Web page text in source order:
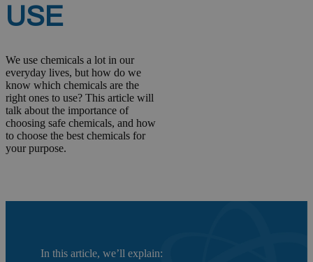
USE
We use chemicals a lot in our
everyday lives, but how do we
know which chemicals are the
right ones to use? This article will
talk about the importance of
choosing safe chemicals, and how
to choose the best chemicals for
your purpose.
In this article, we’ll explain: